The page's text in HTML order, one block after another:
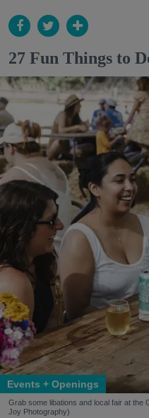
27 Fun Things to
Events + Openings
Grab some libations and local fair at the
Joy Photography)